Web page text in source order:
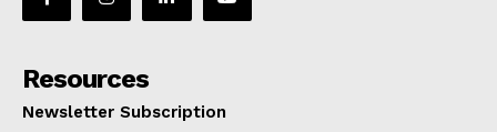
Resources
Newsletter Subscription